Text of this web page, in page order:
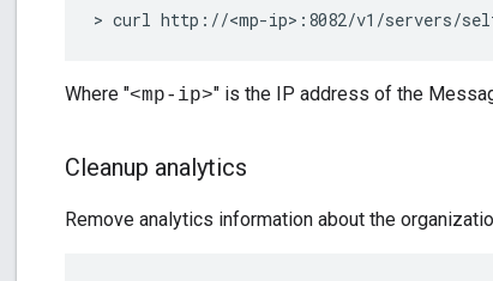
> curl http://<mp-ip>:8082/v1/servers/
Where "<mp-ip>" is the IP address of the
Cleanup analytics
Remove analytics information about the